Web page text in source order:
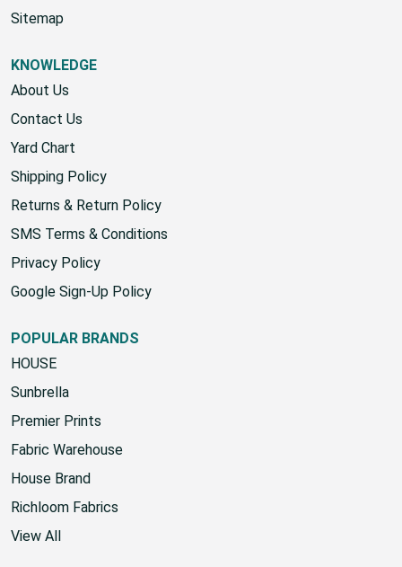
Sitemap
KNOWLEDGE
About Us
Contact Us
Yard Chart
Shipping Policy
Returns & Return Policy
SMS Terms & Conditions
Privacy Policy
Google Sign-Up Policy
POPULAR BRANDS
HOUSE
Sunbrella
Premier Prints
Fabric Warehouse
House Brand
Richloom Fabrics
View All